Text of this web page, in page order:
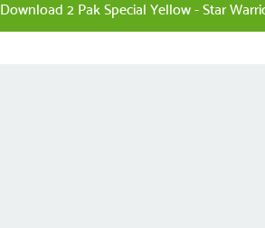
Download 2 Pak Special Yellow - Star